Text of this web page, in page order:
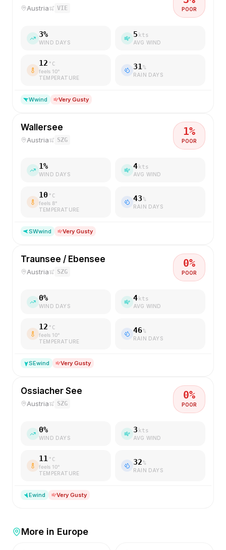
Austria VIE POOR
3%
WIND DAYS
5 kts
AVG WIND
12 °C
feels 10°
TEMPERATURE
31 %
RAIN DAYS
Wwind Very Gusty
Wallersee
Austria SZG
1%
POOR
1%
WIND DAYS
4 kts
AVG WIND
10 °C
feels 8°
TEMPERATURE
43%
RAIN DAYS
SWwind Very Gusty
Traunsee / Ebensee
Austria SZG
0%
POOR
0%
WIND DAYS
4 kts
AVG WIND
12 °C
feels 10°
TEMPERATURE
46%
RAIN DAYS
SEwind Very Gusty
Ossiacher See
Austria SZG
0%
POOR
0%
WIND DAYS
3 kts
AVG WIND
11 °C
feels 10°
TEMPERATURE
32%
RAIN DAYS
Ewind Very Gusty
More in Europe